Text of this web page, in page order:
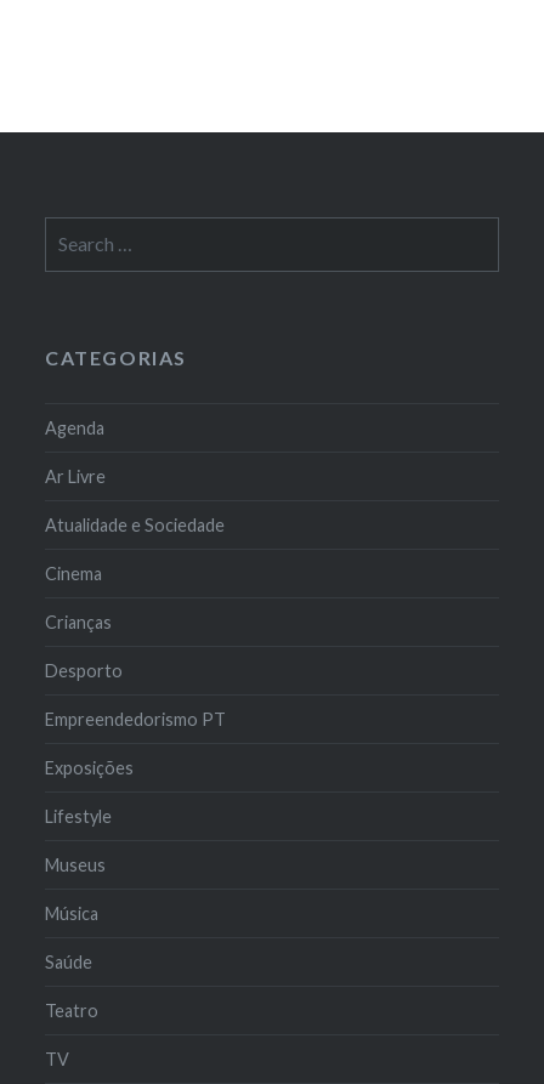
for:
CATEGORIAS
Agenda
Ar Livre
Atualidade e Sociedade
Cinema
Crianças
Desporto
Empreendedorismo PT
Exposições
Lifestyle
Museus
Música
Saúde
Teatro
TV